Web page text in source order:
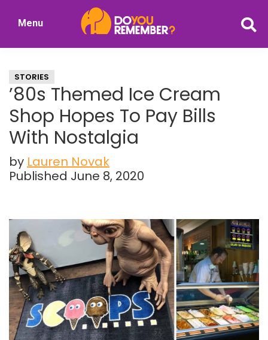
Nostalgia
Menu
STORIES
’80s Themed Ice Cream
Shop Hopes To Pay Bills
With Nostalgia
by Lauren Novak
Published June 8, 2020